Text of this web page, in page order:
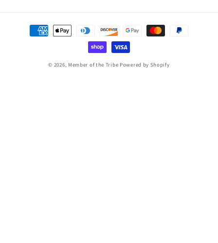
Payment
methods
© 2026, Member of the Tribe Powered by Shopify